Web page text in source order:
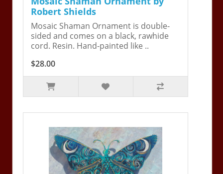
Robert Shields
Mosaic Shaman Ornament is double-
sided and comes on a black, rawhide
cord. Resin. Hand-painted like ..
$28.00